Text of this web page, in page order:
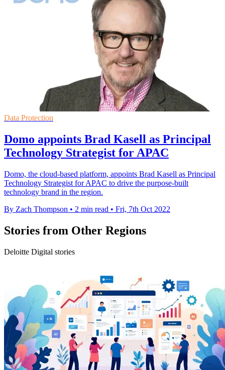
Data Protection
Domo appoints Brad Kasell as Principal
Technology Strategist for APAC
Domo, the cloud-based platform, appoints Brad Kasell as Principal
Technology Strategist for APAC to drive the purpose-built
technology brand in the region.
By Zach Thompson • 2 min read • Fri, 7th Oct 2022
Stories from Other Regions
Deloitte Digital stories